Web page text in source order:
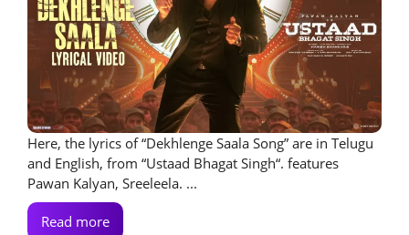
Here, the lyrics of “Dekhlenge Saala Song” are in Telugu
and English, from “Ustaad Bhagat Singh“. features
Pawan Kalyan, Sreeleela. ...
Read more